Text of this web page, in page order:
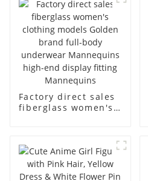
mannequins
Factory direct sales
fiberglass women's
Mannequins high-
end display fitting
Mannequins